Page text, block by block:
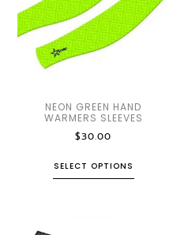
NEON GREEN HAND
WARMERS SLEEVES
$30.00
SELECT OPTIONS